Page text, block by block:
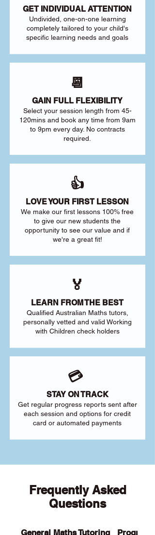
GET INDIVIDUAL ATTENTION
Undivided, one-on-one learning
completely tailored to your child's
specific learning needs and goals
📆
GAIN FULL FLEXIBILITY
Select your session length from 45-
120mins and book any time from 9am
to 9pm every day. No contracts
required.
👍
LOVE YOUR FIRST LESSON
We make our first lessons 100% free
to give our new students the
opportunity to see our value and if
we're a great fit!
🏅
LEARN FROM THE BEST
Qualified Australian Maths tutors,
personally vetted and valid Working
with Children check holders
💳
STAY ON TRACK
Get regular progress reports sent after
each session and options for credit
card or automated payments
Frequently Asked
Questions
General Maths Tutoring Programs